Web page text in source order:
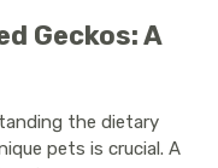
Geckos: A
the dietary
pets is crucial. A